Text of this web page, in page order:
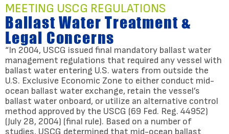
MEETING USCG REGULATIONS
Ballast Water Treatment &
Legal Concerns
“In 2004, USCG issued final mandatory ballast water
management regulations that required any vessel with
ballast water entering U.S. waters from outside the
U.S. Exclusive Economic Zone to either conduct mid-
ocean ballast water exchange, retain the vessel’s
ballast water onboard, or utilize an alternative control
method approved by the USCG (69 Fed. Reg. 44952)
(July 28, 2004) (final rule). Based on a number of
studies, USCG determined that mid-ocean ballast